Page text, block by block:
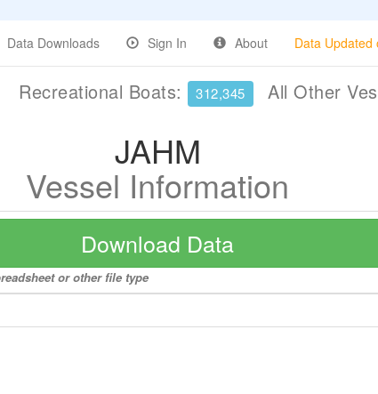
Data Downloads Sign In About Data
Recreational Boats: 312,345 All Other
JAHM
Vessel Information
Download Data
or other file type